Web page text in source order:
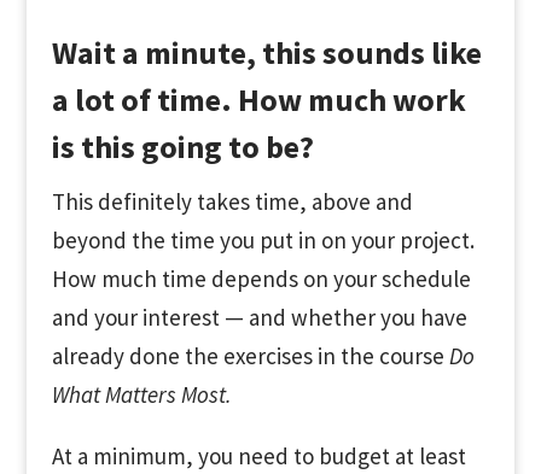
Wait a minute, this sounds like
a lot of time. How much work
is this going to be?
This definitely takes time, above and
beyond the time you put in on your project.
How much time depends on your schedule
and your interest — and whether you have
already done the exercises in the course Do
What Matters Most.
At a minimum, you need to budget at least